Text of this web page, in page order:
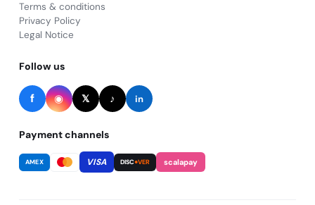
Terms & conditions
Privacy Policy
Legal Notice
Follow us
f ◉ 𝕏 ♪ in
Payment channels
AMEX VISA DISC●VER scalapay